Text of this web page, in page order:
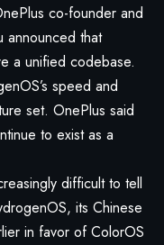
co-founder and
that
a unified codebase.
speed and
set. OnePlus said
to exist as a
difficult to tell
its Chinese
in favor of ColorOS